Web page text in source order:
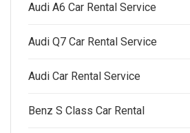
Audi A6 Car Rental Service
Audi Q7 Car Rental Service
Audi Car Rental Service
Benz S Class Car Rental